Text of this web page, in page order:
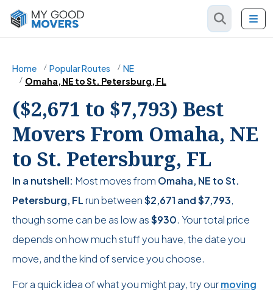
Home Popular Routes
NE
Omaha, NE to St. Petersburg, FL
($2,671 to $7,793) Best
Movers From Omaha, NE
to St. Petersburg, FL
In a nutshell: Most moves from Omaha, NE to St.
Petersburg, FLrun between$2,671 and$7,793,
though some can be as low as$930. Your total price
depends on how much stuff you have, the date you
move, and the kind of service you choose.
For a quick idea of what you might pay, try ourmoving